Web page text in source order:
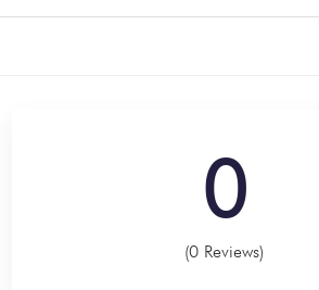
0
(0 Reviews)